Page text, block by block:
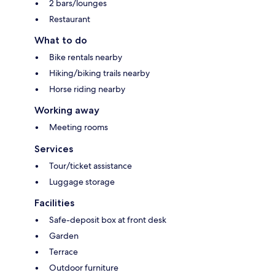
2 bars/lounges
Restaurant
What to do
Bike rentals nearby
Hiking/biking trails nearby
Horse riding nearby
Working away
Meeting rooms
Services
Tour/ticket assistance
Luggage storage
Facilities
Safe-deposit box at front desk
Garden
Terrace
Outdoor furniture